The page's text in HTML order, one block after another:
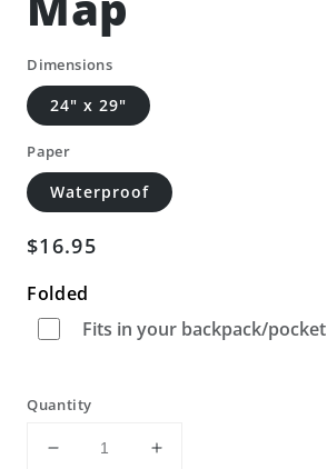
Dimensions
24" x 29"
Paper
Waterproof
Regular
$16.95
Folded
Fits in your backpack/pocket
Quantity
Decrease
Increase